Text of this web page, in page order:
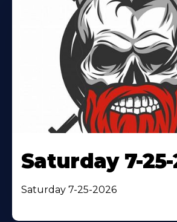
Saturday 7-
Saturday 7-25-2026